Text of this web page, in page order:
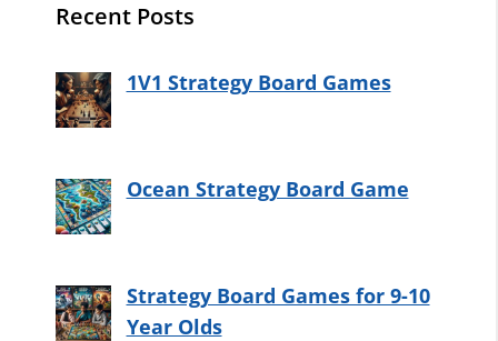
Recent Posts
1V1 Strategy Board Games
Ocean Strategy Board Game
Strategy Board Games for 9-10
Year Olds